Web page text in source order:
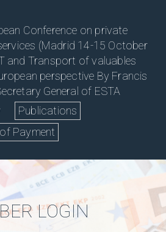
Conference on private
(Madrid 14-15 October
and Transport of valuables
perspective By Francis
General of ESTA
Publications
Payment
LOGIN